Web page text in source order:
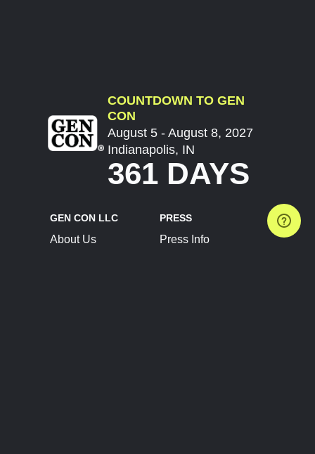
COUNTDOWN TO GEN
CON
August 5 - August 8, 2027
Indianapolis, IN
361 DAYS
GEN CON LLC
About Us
PRESS
Press Info